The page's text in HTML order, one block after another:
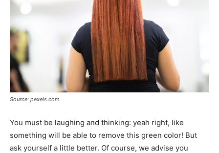
Source: pexels.com
You must be laughing and thinking: yeah right, like
something will be able to remove this green color! But
ask yourself a little better. Of course, we advise you